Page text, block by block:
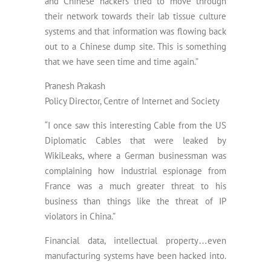
their network towards their lab tissue culture
systems and that information was flowing back
out to a Chinese dump site. This is something
that we have seen time and time again.”
Pranesh Prakash
Policy Director, Centre of Internet and Society
“I once saw this interesting Cable from the US
Diplomatic Cables that were leaked by
WikiLeaks, where a German businessman was
complaining how industrial espionage from
France was a much greater threat to his
business than things like the threat of IP
violators in China.”
Financial data, intellectual property…even
manufacturing systems have been hacked into.